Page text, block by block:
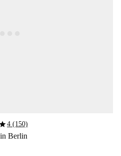
4 (150)
Berlin